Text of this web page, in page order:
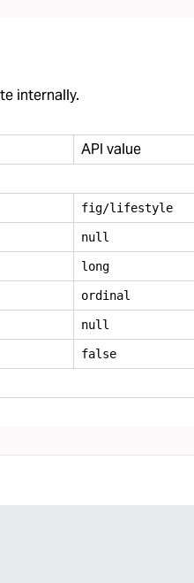
internally.
API value
fig/lifestyle
null
long
ordinal
null
false